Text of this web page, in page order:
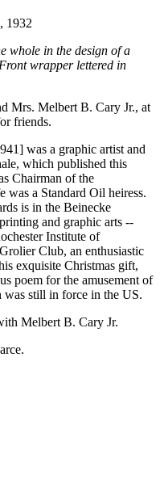
1932
whole in the design of a
wrapper lettered in
Mrs. Melbert B. Cary Jr., at
friends.
was a graphic artist and
which published this
Chairman of the
was a Standard Oil heiress.
is in the Beinecke
and graphic arts --
Institute of
Club, an enthusiastic
exquisite Christmas gift,
poem for the amusement of
still in force in the US.
Melbert B. Cary Jr.